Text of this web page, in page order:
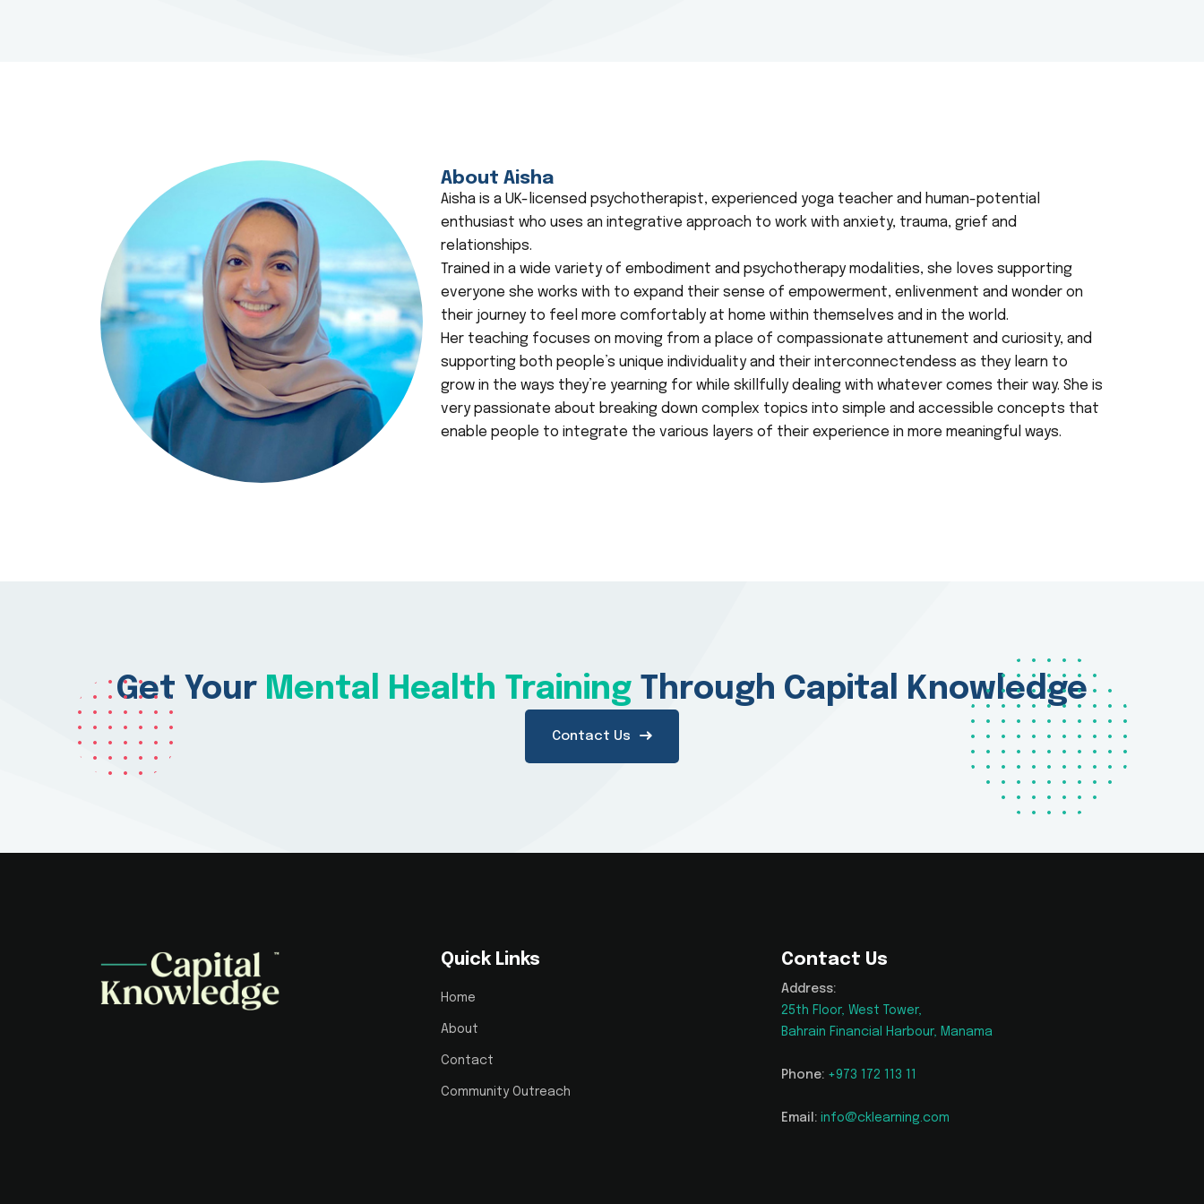
About Aisha
Aisha is a UK-licensed psychotherapist, experienced yoga teacher and human-potential
enthusiast who uses an integrative approach to work with anxiety, trauma, grief and
relationships.
Trained in a wide variety of embodiment and psychotherapy modalities, she loves supporting
everyone she works with to expand their sense of empowerment, enlivenment and wonder on
their journey to feel more comfortably at home within themselves and in the world.
Her teaching focuses on moving from a place of compassionate attunement and curiosity, and
supporting both people’s unique individuality and their interconnectendess as they learn to
grow in the ways they’re yearning for while skillfully dealing with whatever comes their way. She is
very passionate about breaking down complex topics into simple and accessible concepts that
enable people to integrate the various layers of their experience in more meaningful ways.
Get Your Mental Health Training Through Capital Knowledge
Contact Us
Quick Links
Home
About
Contact
Community Outreach
Contact Us
Address:
25th Floor, West Tower,
Bahrain Financial Harbour, Manama
Phone: +973 172 113 11
Email: info@cklearning.com